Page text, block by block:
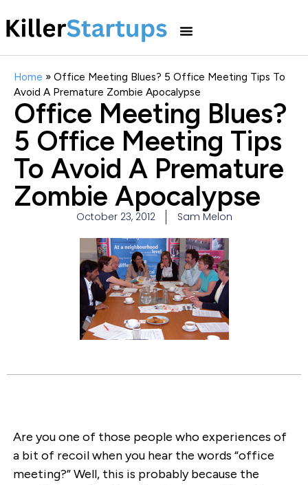
Home » Office Meeting Blues? 5 Office Meeting Tips To
Avoid A Premature Zombie Apocalypse
Office Meeting Blues?
5 Office Meeting Tips
To Avoid A Premature
Zombie Apocalypse
October 23, 2012 Sam Melon
Are you one of those people who experiences of
a bit of recoil when you hear the words “office
meeting?” Well, this is probably because the